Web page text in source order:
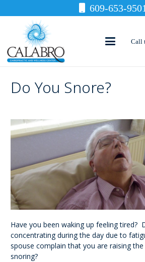
609-653-9501
Call
Do You Snore?
Have you been waking up feeling tired?
concentrating during the day due to
spouse complain that you are raising
snoring?